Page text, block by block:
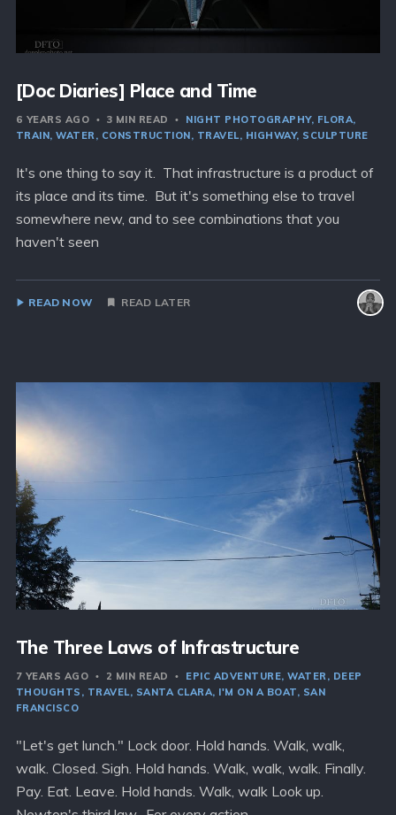
[Doc Diaries] Place and Time
6 YEARS AGO 3 MIN READ NIGHT PHOTOGRAPHY FLORA
TRAIN WATER CONSTRUCTION TRAVEL HIGHWAY SCULPTURE
It's one thing to say it. That infrastructure is a product of
its place and its time. But it's something else to travel
somewhere new, and to see combinations that you
haven't seen
READ NOW READ LATER
The Three Laws of Infrastructure
7 YEARS AGO 2 MIN READ EPIC ADVENTURE WATER
DEEP
THOUGHTS
TRAVEL SANTA CLARA I'M ON A BOAT
SAN
FRANCISCO
"Let's get lunch." Lock door. Hold hands. Walk, walk,
walk. Closed. Sigh. Hold hands. Walk, walk, walk. Finally.
Pay. Eat. Leave. Hold hands. Walk, walk Look up.